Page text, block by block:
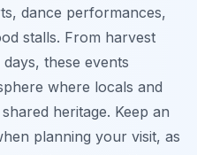
dance performances,
stalls. From harvest
these events
where locals and
heritage. Keep an
planning your visit, as